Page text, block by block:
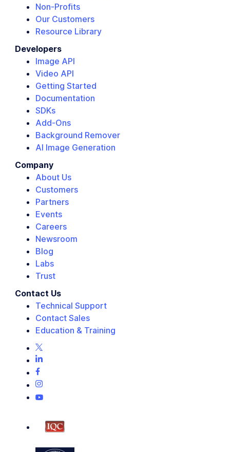
Non-Profits
Our Customers
Resource Library
Developers
Image API
Video API
Getting Started
Documentation
SDKs
Add-Ons
Background Remover
AI Image Generation
Company
About Us
Customers
Partners
Events
Careers
Newsroom
Blog
Labs
Trust
Contact Us
Technical Support
Contact Sales
Education & Training